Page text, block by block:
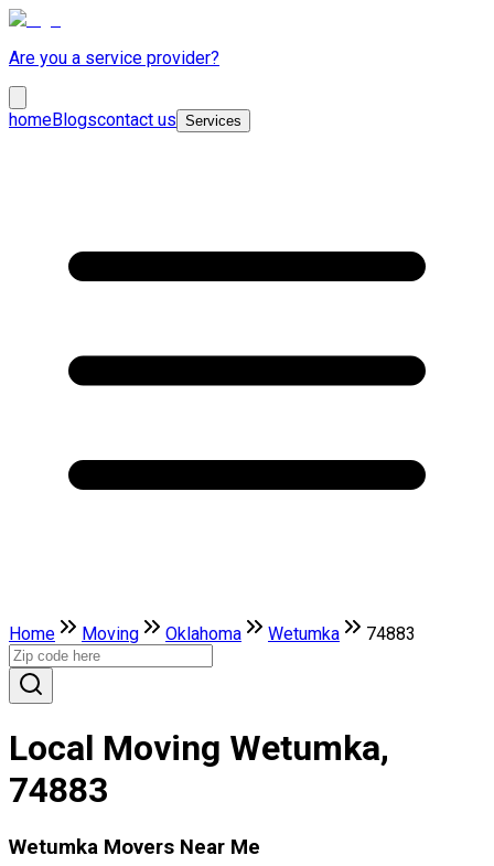
Are you a service provider?
homeBlogscontact us Services
Home Moving Oklahoma Wetumka 74883
Local Moving Wetumka,
74883
Wetumka Movers Near Me